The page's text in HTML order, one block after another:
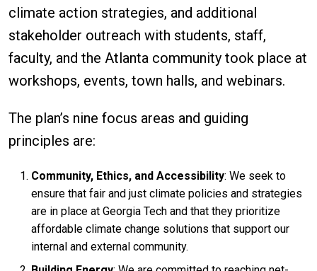
climate action strategies, and additional
stakeholder outreach with students, staff,
faculty, and the Atlanta community took place at
workshops, events, town halls, and webinars.
The plan’s nine focus areas and guiding
principles are:
Community, Ethics, and Accessibility: We seek to
ensure that fair and just climate policies and strategies
are in place at Georgia Tech and that they prioritize
affordable climate change solutions that support our
internal and external community.